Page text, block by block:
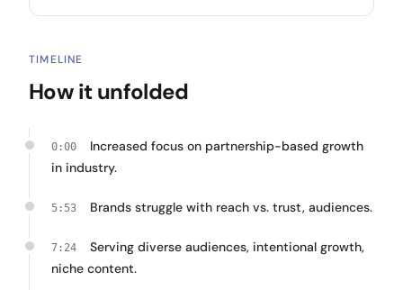
TIMELINE
How it unfolded
0:00
Increased focus on partnership-based growth
in industry.
5:53 Brands struggle with reach vs. trust, audiences.
7:24
Serving diverse audiences, intentional growth,
niche content.